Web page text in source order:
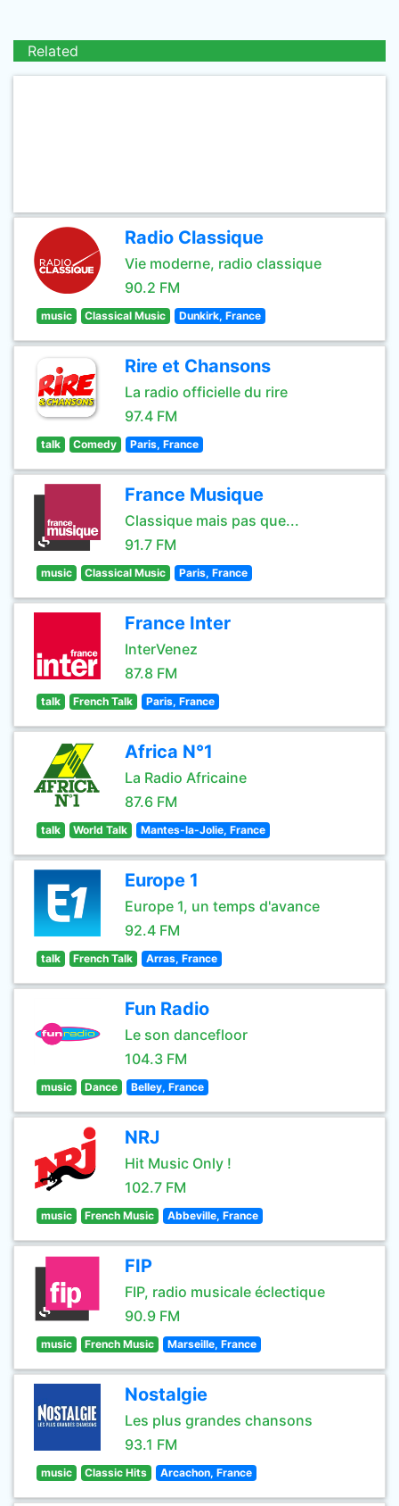
Related
Radio Classique
Vie moderne, radio classique
90.2 FM
music Classical Music Dunkirk, France
Rire et Chansons
La radio officielle du rire
97.4 FM
talk Comedy Paris, France
France Musique
Classique mais pas que...
91.7 FM
music Classical Music Paris, France
France Inter
InterVenez
87.8 FM
talk French Talk Paris, France
Africa N°1
La Radio Africaine
87.6 FM
talk World Talk Mantes-la-Jolie, France
Europe 1
Europe 1, un temps d'avance
92.4 FM
talk French Talk Arras, France
Fun Radio
Le son dancefloor
104.3 FM
music Dance Belley, France
NRJ
Hit Music Only !
102.7 FM
music French Music Abbeville, France
FIP
FIP, radio musicale éclectique
90.9 FM
music French Music Marseille, France
Nostalgie
Les plus grandes chansons
93.1 FM
music Classic Hits Arcachon, France